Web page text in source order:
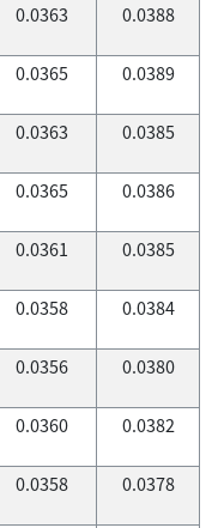
0.0363 0.0388
0.0365 0.0389
0.0363 0.0385
0.0365 0.0386
0.0361 0.0385
0.0358 0.0384
0.0356 0.0380
0.0360 0.0382
0.0358 0.0378